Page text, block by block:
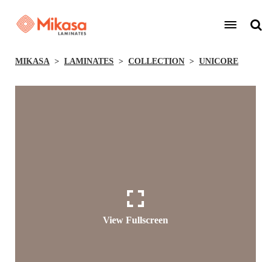
MIKASA LAMINATES COLLECTION UNICORE
View Fullscreen